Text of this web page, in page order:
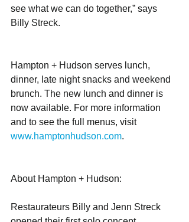
see what we can do together,” says
Billy Streck.
Hampton + Hudson serves lunch,
dinner, late night snacks and weekend
brunch. The new lunch and dinner is
now available. For more information
and to see the full menus, visit
www.hamptonhudson.com.
About Hampton + Hudson:
Restaurateurs Billy and Jenn Streck